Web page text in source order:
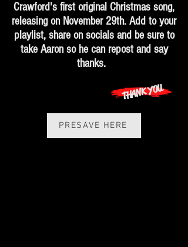
Crawford's first original Christmas song,
releasing on November 29th. Add to your
playlist, share on socials and be sure to
take Aaron so he can repost and say
thanks.
THANK YOU
PRESAVE HERE